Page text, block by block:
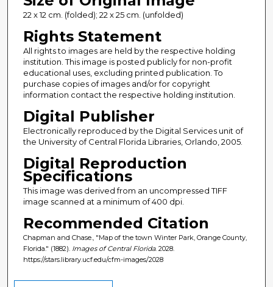
22 x 12 cm. (folded); 22 x 25 cm. (unfolded)
Rights Statement
All rights to images are held by the respective holding
institution. This image is posted publicly for non-profit
educational uses, excluding printed publication. To
purchase copies of images and/or for copyright
information contact the respective holding institution.
Digital Publisher
Electronically reproduced by the Digital Services unit of
the University of Central Florida Libraries, Orlando, 2005.
Digital Reproduction
Specifications
This image was derived from an uncompressed TIFF
image scanned at a minimum of 400 dpi.
Recommended Citation
Chapman and Chase., "Map of the town Winter Park, Orange County,
Florida." (1882). Images of Central Florida. 2028.
https://stars.library.ucf.edu/cfm-images/2028